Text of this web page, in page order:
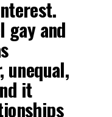
gay and
it